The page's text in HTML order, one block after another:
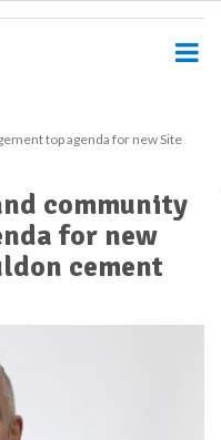
top agenda for new Site
community
for new
cement